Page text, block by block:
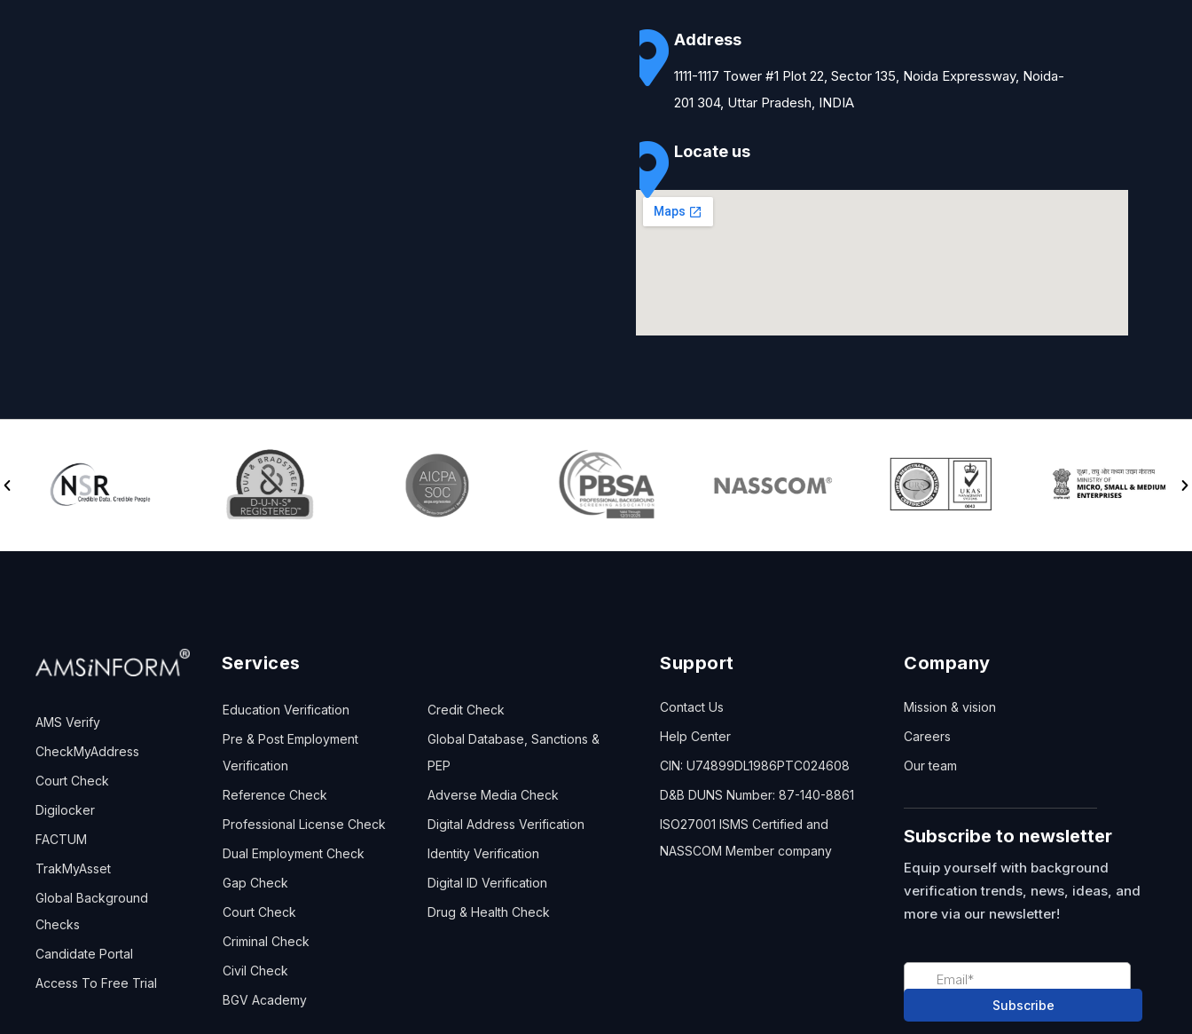
Address
1111-1117 Tower #1 Plot 22, Sector 135, Noida Expressway, Noida-
201 304, Uttar Pradesh, INDIA
Locate us
AMS Verify
CheckMyAddress
Court Check
Digilocker
FACTUM
TrakMyAsset
Global Background
Checks
Candidate Portal
Access To Free Trial
Services
Education Verification
Pre & Post Employment
Verification
Reference Check
Professional License Check
Dual Employment Check
Gap Check
Court Check
Criminal Check
Civil Check
BGV Academy
Credit Check
Global Database, Sanctions &
PEP
Adverse Media Check
Digital Address Verification
Identity Verification
Digital ID Verification
Drug & Health Check
Support
Contact Us
Help Center
CIN: U74899DL1986PTC024608
D&B DUNS Number: 87-140-8861
ISO27001 ISMS Certified and
NASSCOM Member company
Company
Mission & vision
Careers
Our team
Subscribe to newsletter
Equip yourself with background
verification trends, news, ideas, and
more via our newsletter!